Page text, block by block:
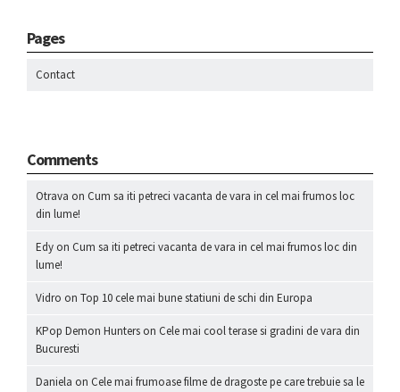
Pages
Contact
Comments
Otrava on Cum sa iti petreci vacanta de vara in cel mai frumos loc
din lume!
Edy on Cum sa iti petreci vacanta de vara in cel mai frumos loc din
lume!
Vidro on Top 10 cele mai bune statiuni de schi din Europa
KPop Demon Hunters on Cele mai cool terase si gradini de vara din
Bucuresti
Daniela on Cele mai frumoase filme de dragoste pe care trebuie sa le